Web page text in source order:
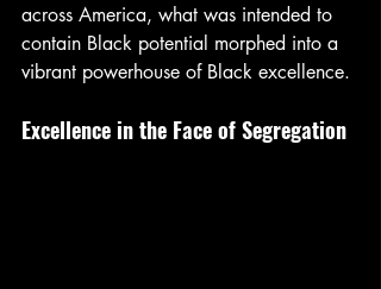
across America, what was intended to
contain Black potential morphed into a
vibrant powerhouse of Black excellence.
Excellence in the Face of Segregation